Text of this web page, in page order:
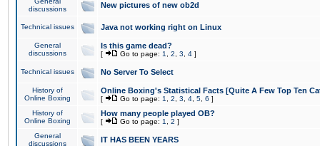
discussions
New pictures of new ob2d
Technical issues Java not working right on Linux
General
discussions
Is this game dead?
[ Go to page: 1 2 3 4 ]
Technical issues No Server To Select
History of
Online Boxing
Online Boxing's Statistical Facts [Quite A Few Top Ten
[ Go to page: 1 2 3 4 5 6 ]
History of
Online Boxing
How many people played OB?
[ Go to page: 1 2 ]
General
discussions
IT HAS BEEN YEARS